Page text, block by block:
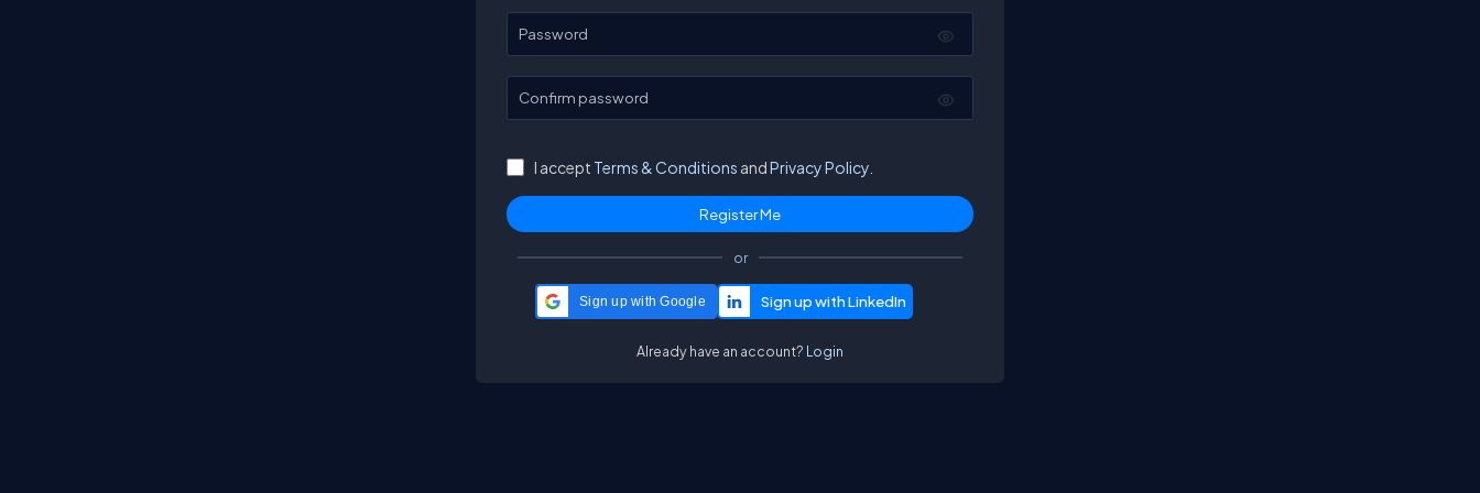
Password
Confirm password
I accept Terms & Conditions andPrivacy Policy.
or
Sign up with Google
Already have an account? Login